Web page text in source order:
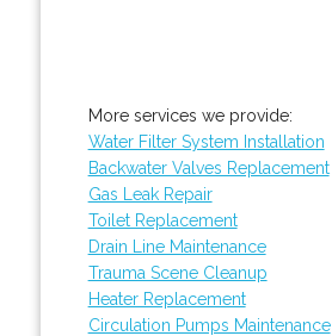
More services we provide:
Water Filter System Installation
Backwater Valves Replacement
Gas Leak Repair
Toilet Replacement
Drain Line Maintenance
Trauma Scene Cleanup
Heater Replacement
Circulation Pumps Maintenance